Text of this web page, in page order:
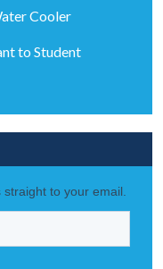
Cooler
to Student